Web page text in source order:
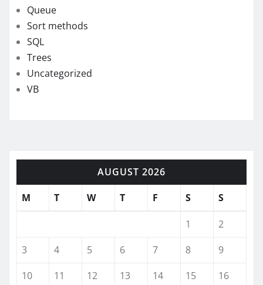
Queue
Sort methods
SQL
Trees
Uncategorized
VB
AUGUST 2026
M
T W T F S S
1
2
3
4 5 6 7 8
9
10
11 12 13 14 15
16